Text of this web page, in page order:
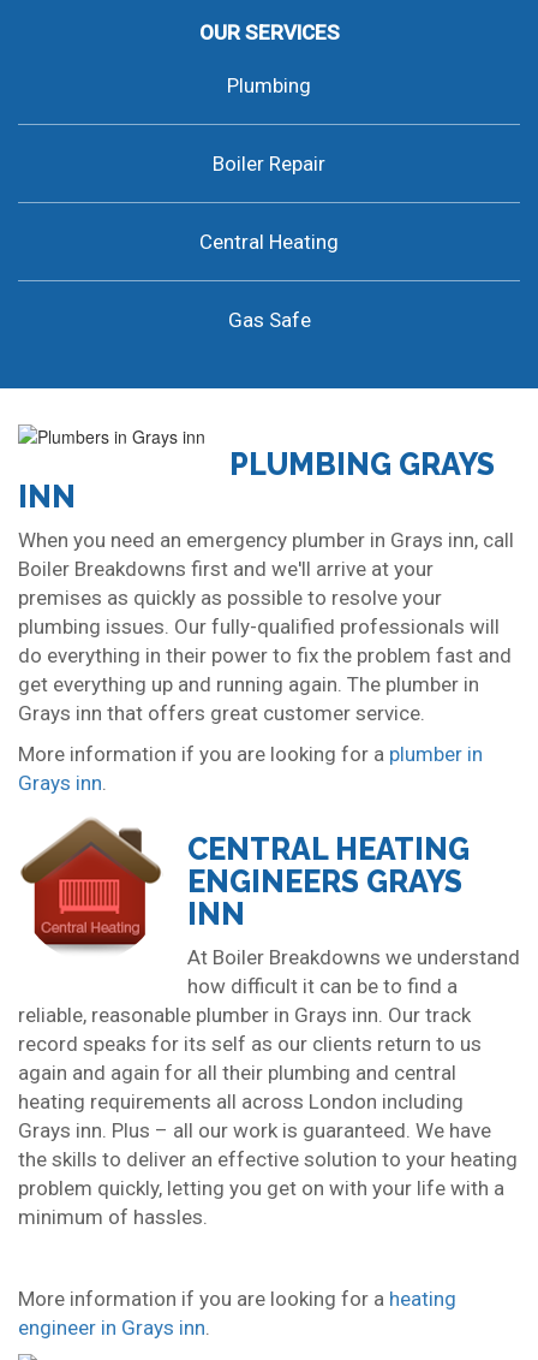
OUR SERVICES
Plumbing
Boiler Repair
Central Heating
Gas Safe
PLUMBING GRAYS
INN
When you need an emergency plumber in Grays inn, call
Boiler Breakdowns first and we'll arrive at your
premises as quickly as possible to resolve your
plumbing issues. Our fully-qualified professionals will
do everything in their power to fix the problem fast and
get everything up and running again. The plumber in
Grays inn that offers great customer service.
More information if you are looking for a plumber in
Grays inn.
CENTRAL HEATING
ENGINEERS GRAYS
INN
At Boiler Breakdowns we understand
how difficult it can be to find a
reliable, reasonable plumber in Grays inn. Our track
record speaks for its self as our clients return to us
again and again for all their plumbing and central
heating requirements all across London including
Grays inn. Plus – all our work is guaranteed. We have
the skills to deliver an effective solution to your heating
problem quickly, letting you get on with your life with a
minimum of hassles.
More information if you are looking for a heating
engineer in Grays inn.